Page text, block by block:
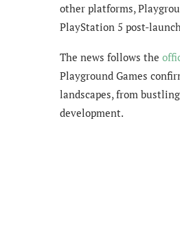
other platforms,
PlayStation 5 post-
The news follows the
Playground Games
landscapes, from
development.